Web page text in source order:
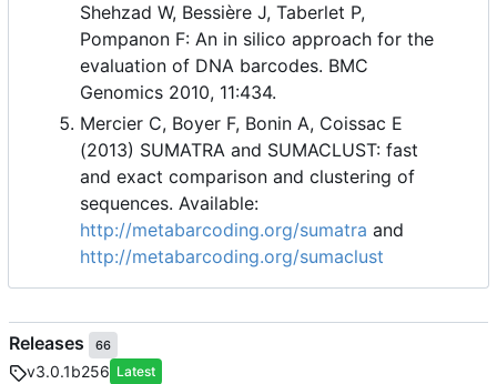
Shehzad W, Bessière J, Taberlet P,
Pompanon F: An in silico approach for the
evaluation of DNA barcodes. BMC
Genomics 2010, 11:434.
Mercier C, Boyer F, Bonin A, Coissac E
(2013) SUMATRA and SUMACLUST: fast
and exact comparison and clustering of
sequences. Available:
http://metabarcoding.org/sumatra and
http://metabarcoding.org/sumaclust
Releases 66
v3.0.1b256 Latest